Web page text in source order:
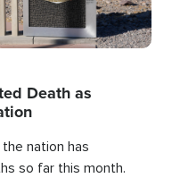
Death as
nation has
so far this month.